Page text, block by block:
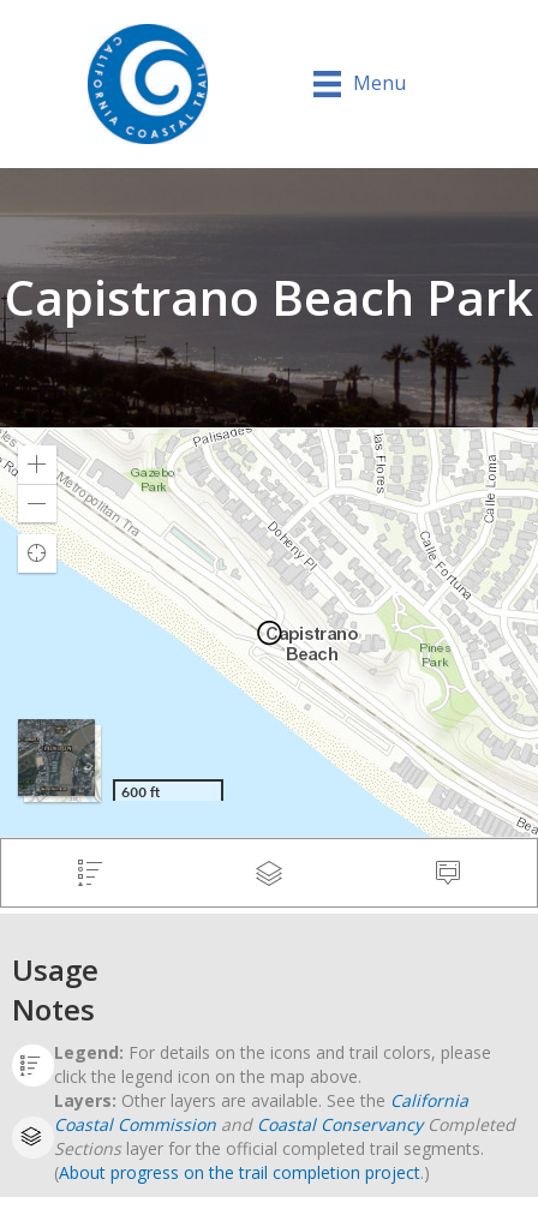
Menu
Capistrano Beach Park
Usage
Notes
Legend: For details on the icons and trail colors, please
click the legend icon on the map above.
Layers: Other layers are available. See the California
Coastal Commission and Coastal ConservancyCompleted
Sectionslayer for the official completed trail segments.
(About progress on the trail completion project.)